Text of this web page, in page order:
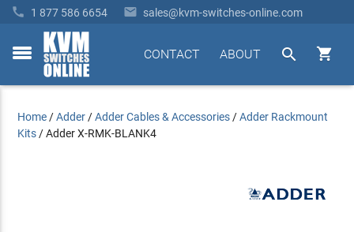
 1 877 586 6654  sales@kvm-switches-online.com
toggle


ABOUT
CONTACT
Home /Adder /Adder Cables & Accessories /Adder Rackmount
Kits /Adder X-RMK-BLANK4